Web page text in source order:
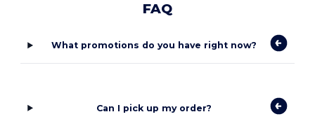
FAQ
What promotions do you have right now?
Can I pick up my order?